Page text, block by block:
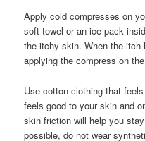
Apply cold compresses on
soft towel or an ice pack
the itchy skin. When the
applying the compress on
Use cotton clothing that
feels good to your skin and
skin friction will help you
possible, do not wear